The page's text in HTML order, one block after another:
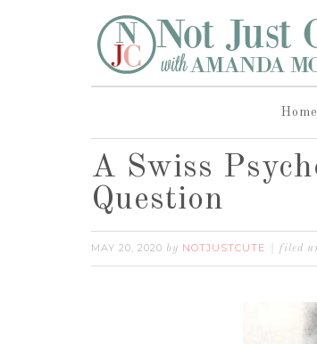
Home
A Swiss
Question
MAY 20, 2020 by NOTJUSTCUTE filed